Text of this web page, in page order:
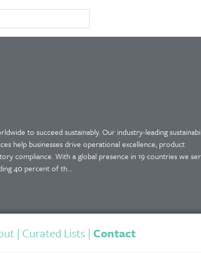
to succeed sustainably. Our industry-leading
help businesses drive operational excellence, product
compliance. With a global presence in 19 countries we
40 percent of th...
| Curated Lists | Contact